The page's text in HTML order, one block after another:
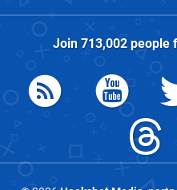
Join 713,002people